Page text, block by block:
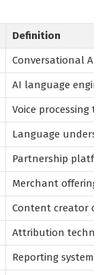
Definition
Conversational AI
AI language engine
Voice processing
Language
Partnership
Merchant offering
Content creator or
Attribution
Reporting system